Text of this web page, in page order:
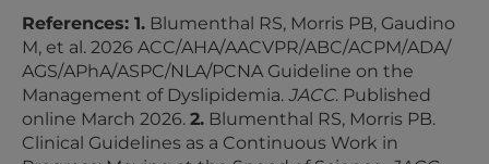
References: 1. Blumenthal RS, Morris PB, Gaudino
M, et al. 2026 ACC/AHA/AACVPR/ABC/ACPM/ADA/
AGS/APhA/ASPC/NLA/PCNA Guideline on the
Management of Dyslipidemia. JACC. Published
online March 2026. 2. Blumenthal RS, Morris PB.
Clinical Guidelines as a Continuous Work in